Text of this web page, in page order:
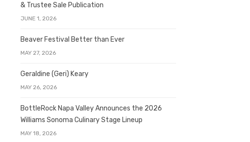
& Trustee Sale Publication
JUNE 1, 2026
Beaver Festival Better than Ever
MAY 27, 2026
Geraldine (Geri) Keary
MAY 26, 2026
BottleRock Napa Valley Announces the 2026
Williams Sonoma Culinary Stage Lineup
MAY 18, 2026